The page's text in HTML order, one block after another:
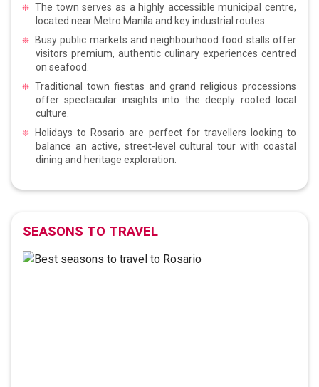
The town serves as a highly accessible municipal centre,
located near Metro Manila and key industrial routes.
Busy public markets and neighbourhood food stalls offer
visitors premium, authentic culinary experiences centred
on seafood.
Traditional town fiestas and grand religious processions
offer spectacular insights into the deeply rooted local
culture.
Holidays to Rosario are perfect for travellers looking to
balance an active, street-level cultural tour with coastal
dining and heritage exploration.
SEASONS TO TRAVEL